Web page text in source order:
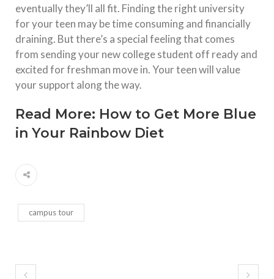
eventually they’ll all fit. Finding the right university
for your teen may be time consuming and financially
draining. But there’s a special feeling that comes
from sending your new college student off ready and
excited for freshman move in. Your teen will value
your support along the way.
Read More: How to Get More Blue
in Your Rainbow Diet
campus tour